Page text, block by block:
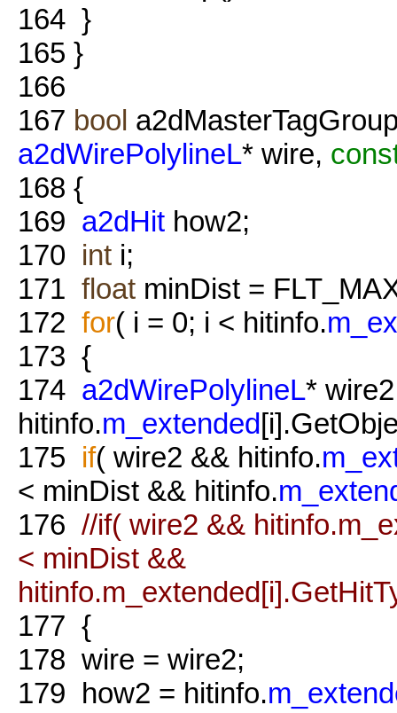
164 }
165 }
166
167 bool
a2dWirePolylineL* wire,
168 {
169 a2dHit how2;
170 int i;
171 float minDist =
172 for( i = 0; i < hitinfo.
173 {
174 a2dWirePolylineL*
hitinfo.m_extended
175 if( wire2 && hitinfo.
< minDist && hitinfo.
176 //if( wire2 &&
< minDist &&
177 {
178 wire = wire2;
179 how2 = hitinfo.